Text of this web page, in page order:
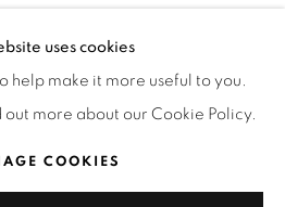
uses cookies
help make it more useful to you.
out more about our Cookie Policy.
COOKIES